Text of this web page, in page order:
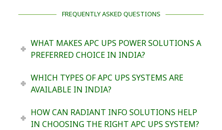
FREQUENTLY ASKED QUESTIONS
WHAT MAKES APC UPS POWER SOLUTIONS A
PREFERRED CHOICE IN INDIA?
WHICH TYPES OF APC UPS SYSTEMS ARE
AVAILABLE IN INDIA?
HOW CAN RADIANT INFO SOLUTIONS HELP
IN CHOOSING THE RIGHT APC UPS SYSTEM?